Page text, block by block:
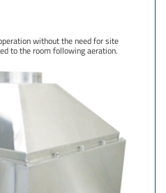
without the need for site
to the room following aeration.